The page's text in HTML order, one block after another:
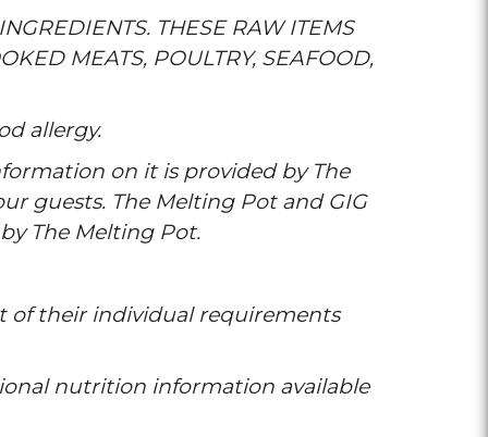
THESE RAW ITEMS
MEATS, POULTRY, SEAFOOD,
allergy.
on it is provided by The
guests. The Melting Pot and GIG
The Melting Pot.
of their individual requirements
nutrition information available